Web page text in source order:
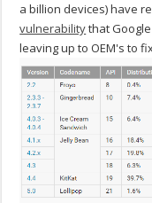
a billion devices) have
vulnerabilitythat
leaving up to OEM's to